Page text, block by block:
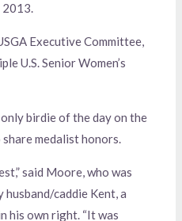
2013.
Executive Committee,
U.S. Senior Women’s
birdie of the day on the
medalist honors.
said Moore, who was
husband/caddie Kent, a
his own right. “It was